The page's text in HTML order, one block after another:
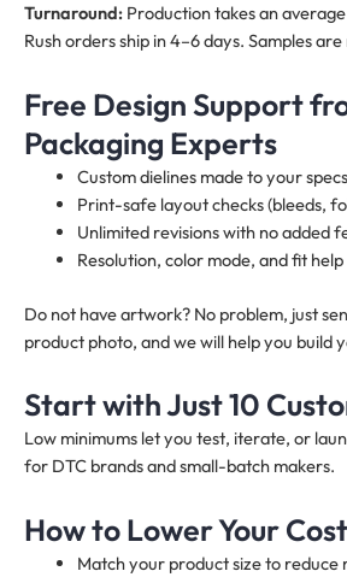
Turnaround: Production takes an
Rush orders ship in 4–6 days. Samples
Free Design Support
Packaging Experts
Custom dielines made to your specs
Print-safe layout checks (bleeds,
Unlimited revisions with no added
Resolution, color mode, and fit help
Do not have artwork? No problem, just
product photo, and we will help you build
Start with Just 10
Low minimums let you test, iterate, or
for DTC brands and small-batch makers.
How to Lower Your
Match your product size to reduce